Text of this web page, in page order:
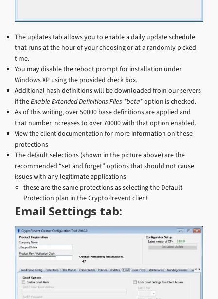
The updates tab allows you to enable a daily update schedule
that runs at the hour of your choosing or at a randomly picked
time.
You may disable the reboot prompt for installation under
Windows XP using the provided check box.
Additional hash definitions will be downloaded from our servers
if theEnable Extended Definitions Files *beta*option is checked.
As of this writing, over 50000 base definitions are applied and
that number increases to over 70000 with that option enabled.
View the client documentation for more information on these
protections
The default selections (shown in the picture above) are the
recommended “set and forget” options that should not cause
issues with any legitimate applications
these are the same protections as selecting the Default
Protection plan in the CryptoPrevent client
Email Settings tab: